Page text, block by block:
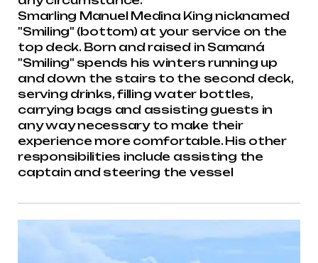
Smarling Manuel Medina King nicknamed
"Smiling" (bottom) at your service on the
top deck. Born and raised in Samaná
"Smiling" spends his winters running up
and down the stairs to the second deck,
serving drinks, filling water bottles,
carrying bags and assisting guests in
any way necessary to make their
experience more comfortable. His other
responsibilities include assisting the
captain and steering the vessel